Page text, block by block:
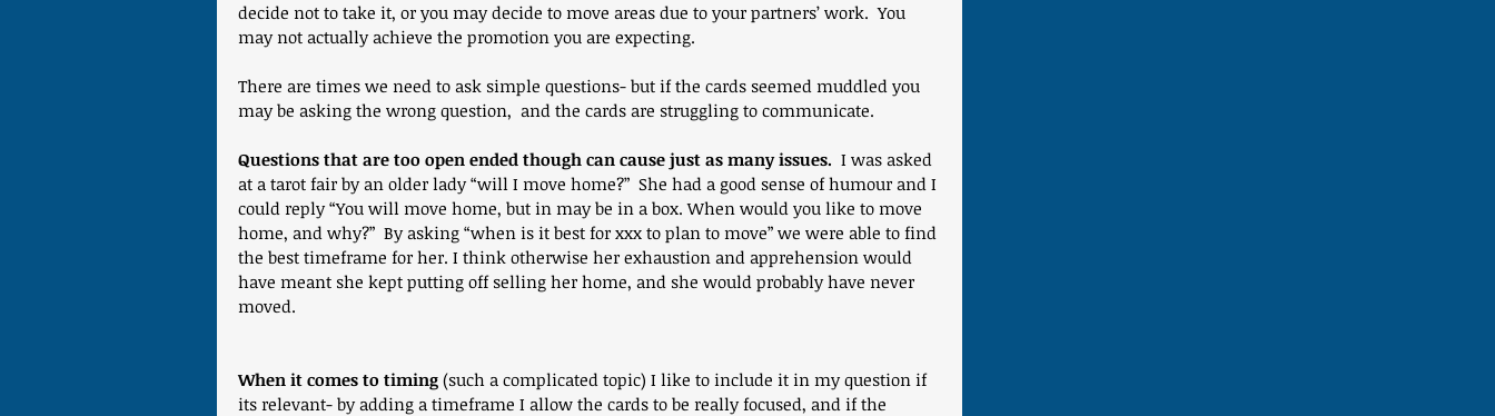
decide not to take it, or you may decide to move areas due to your partners’ work.  You
may not actually achieve the promotion you are expecting.
There are times we need to ask simple questions- but if the cards seemed muddled you
may be asking the wrong question,  and the cards are struggling to communicate.
Questions that are too open ended though can cause just as many issues.
  I was asked
at a tarot fair by an older lady “will I move home?”  She had a good sense of humour and I
could reply “You will move home, but in may be in a box. When would you like to move
home, and why?”  By asking “when is it best for xxx to plan to move” we were able to find
the best timeframe for her. I think otherwise her exhaustion and apprehension would
have meant she kept putting off selling her home, and she would probably have never
moved.
When it comes to timing (such a complicated topic) I like to include it in my question if
its relevant- by adding a timeframe I allow the cards to be really focused, and if the